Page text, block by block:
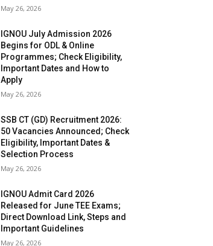
May 26, 2026
IGNOU July Admission 2026
Begins for ODL & Online
Programmes; Check Eligibility,
Important Dates and How to
Apply
May 26, 2026
SSB CT (GD) Recruitment 2026:
50 Vacancies Announced; Check
Eligibility, Important Dates &
Selection Process
May 26, 2026
IGNOU Admit Card 2026
Released for June TEE Exams;
Direct Download Link, Steps and
Important Guidelines
May 26, 2026